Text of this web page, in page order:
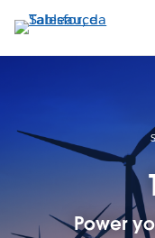
Passa
contenuto
Power